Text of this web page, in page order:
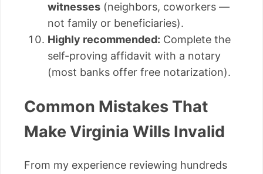
witnesses (neighbors, coworkers —
not family or beneficiaries).
Highly recommended: Complete the
self-proving affidavit with a notary
(most banks offer free notarization).
Common Mistakes That
Make Virginia Wills Invalid
From my experience reviewing hundreds